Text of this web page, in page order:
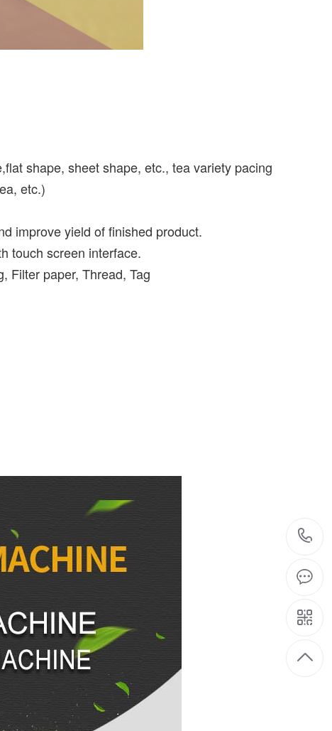
shape, sheet shape, etc., tea variety pacing
etc.)
improve yield of finished product.
touch screen interface.
Filter paper, Thread, Tag